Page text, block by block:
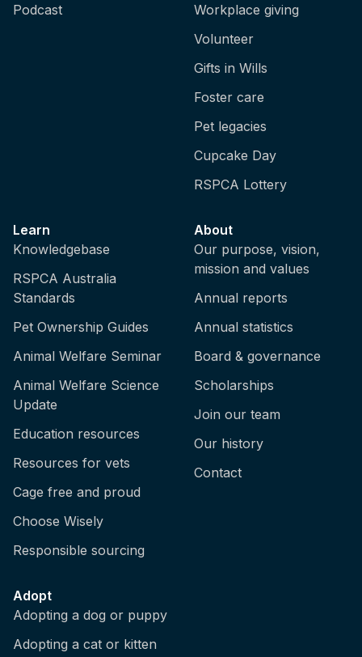
Podcast
Workplace giving
Volunteer
Gifts in Wills
Foster care
Pet legacies
Cupcake Day
RSPCA Lottery
Learn
Knowledgebase
RSPCA Australia
Standards
Pet Ownership Guides
Animal Welfare Seminar
Animal Welfare Science
Update
Education resources
Resources for vets
Cage free and proud
Choose Wisely
Responsible sourcing
About
Our purpose, vision,
mission and values
Annual reports
Annual statistics
Board & governance
Scholarships
Join our team
Our history
Contact
Adopt
Adopting a dog or puppy
Adopting a cat or kitten